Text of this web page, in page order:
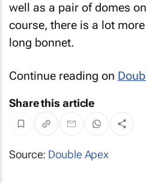
well as a pair of domes
course, there is a lot
long bonnet.
Continue reading on
Share this article
Source: Double Apex